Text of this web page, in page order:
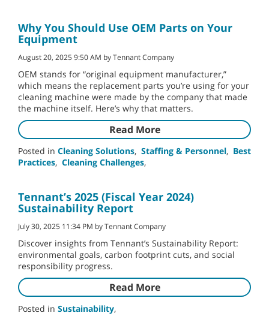
Why You Should Use OEM Parts on Your
Equipment
August 20, 2025 9:50 AM by Tennant Company
OEM stands for “original equipment manufacturer,”
which means the replacement parts you’re using for your
cleaning machine were made by the company that made
the machine itself. Here’s why that matters.
Read More
Posted in Cleaning Solutions, Staffing & Personnel, Best
Practices, Cleaning Challenges,
Tennant’s 2025 (Fiscal Year 2024)
Sustainability Report
July 30, 2025 11:34 PM by Tennant Company
Discover insights from Tennant’s Sustainability Report:
environmental goals, carbon footprint cuts, and social
responsibility progress.
Read More
Posted in Sustainability,